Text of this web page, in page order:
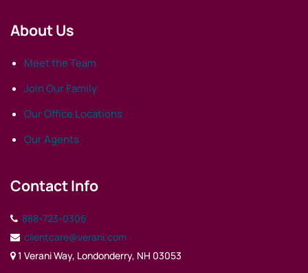
About Us
Meet the Team
Join Our Family
Our Office Locations
Our Agents
Contact Info
888-723-0306
clientcare@verani.com
1 Verani Way, Londonderry, NH 03053